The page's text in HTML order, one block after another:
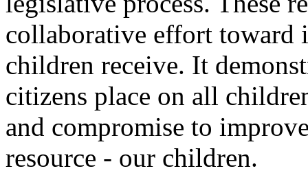
collaborative effort toward
children receive. It
citizens place on all
and compromise to
resource - our children.